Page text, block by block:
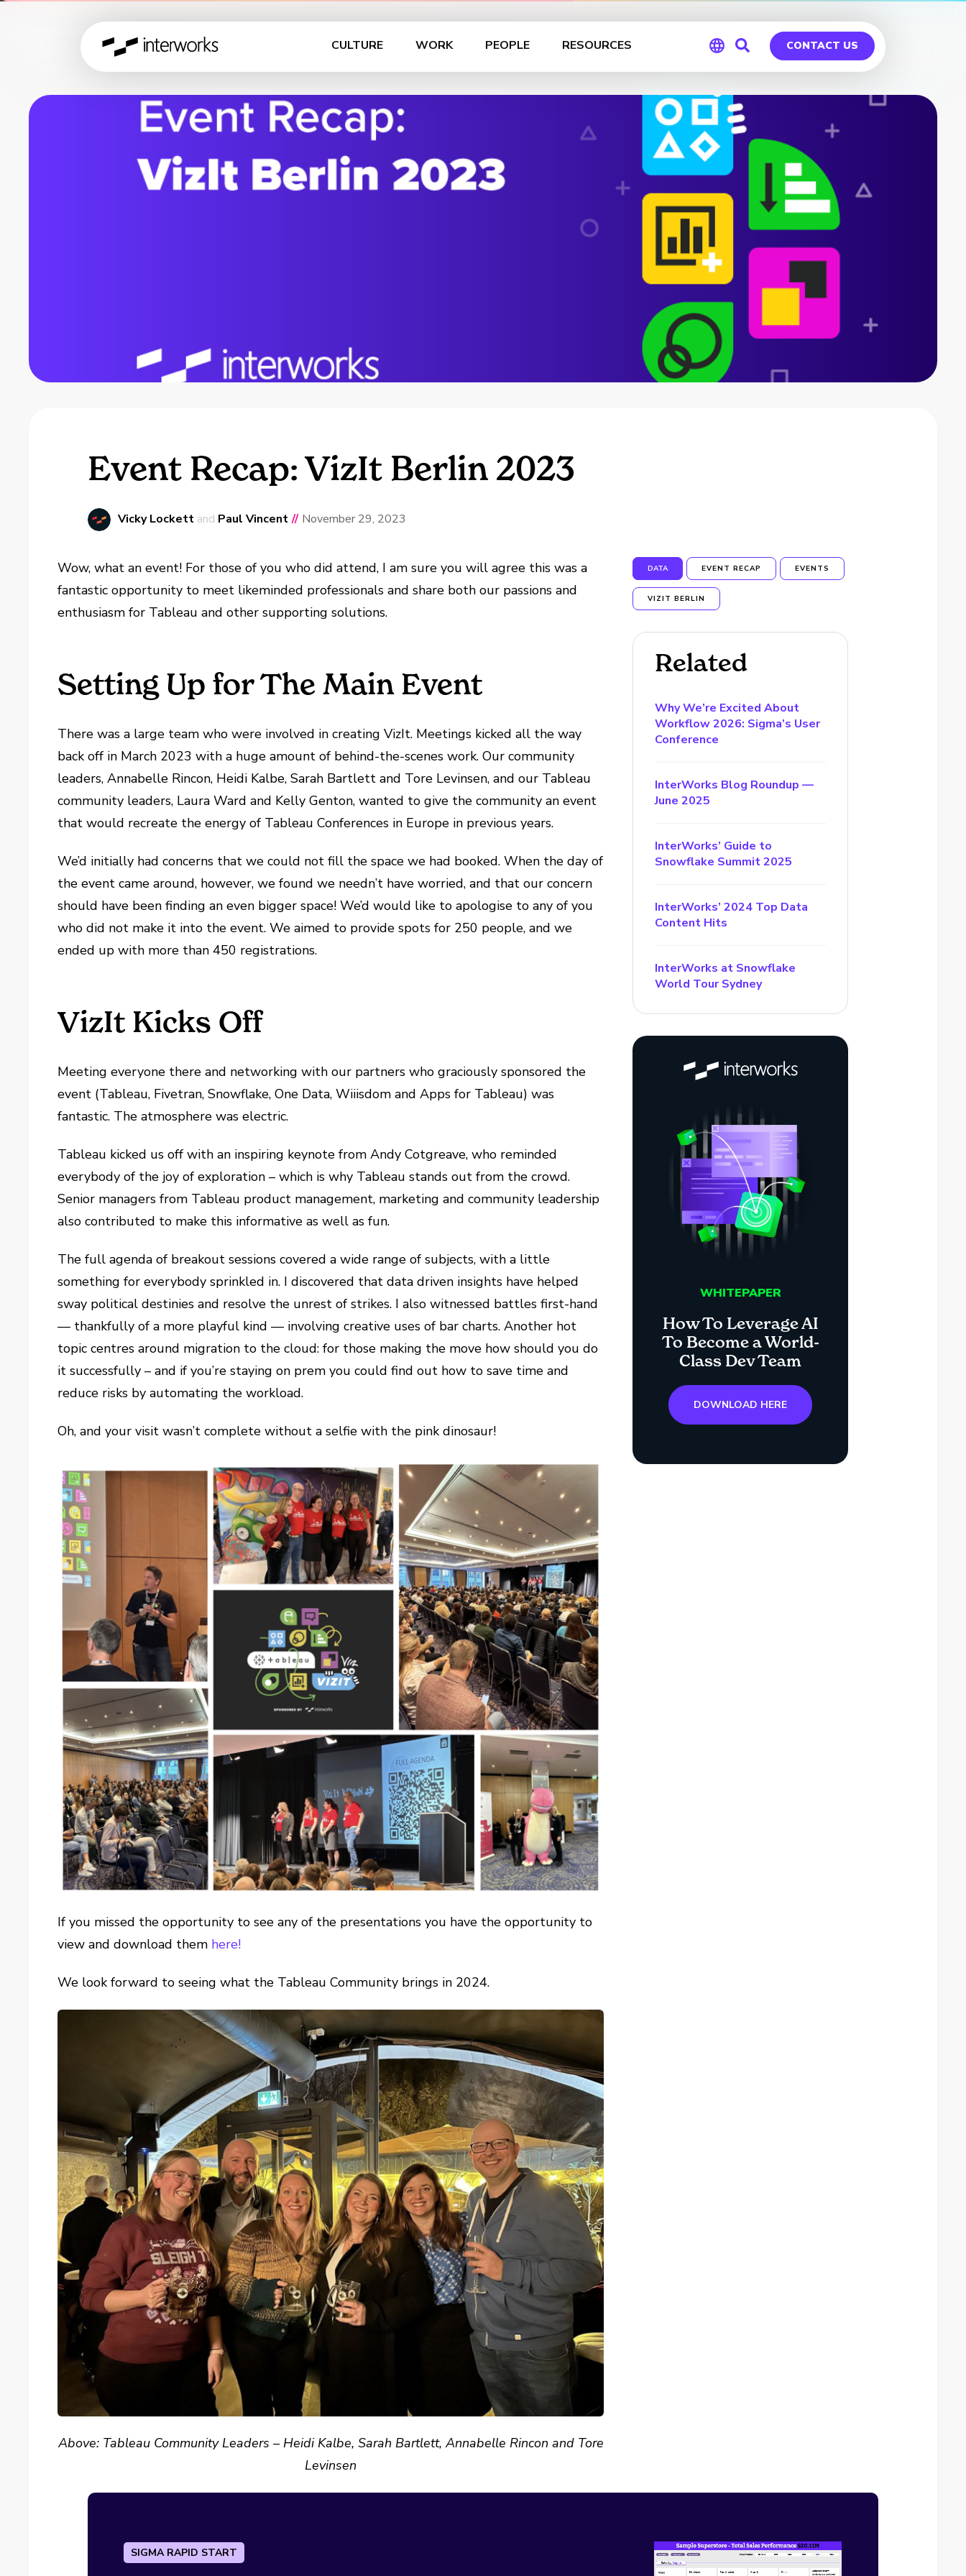
CULTURE WORK PEOPLE RESOURCES
Global
Germany
CONTACT US
Event Recap: VizIt Berlin 2023
Vicky Lockettand Paul Vincent // November 29, 2023
Wow, what an event! For those of you who did attend, I am sure you will agree this was a
fantastic opportunity to meet likeminded professionals and share both our passions and
enthusiasm for Tableau and other supporting solutions.
Setting Up for The Main Event
There was a large team who were involved in creating VizIt. Meetings kicked all the way
back off in March 2023 with a huge amount of behind-the-scenes work. Our community
leaders, Annabelle Rincon, Heidi Kalbe, Sarah Bartlett and Tore Levinsen, and our Tableau
community leaders, Laura Ward and Kelly Genton, wanted to give the community an event
that would recreate the energy of Tableau Conferences in Europe in previous years.
We’d initially had concerns that we could not fill the space we had booked. When the day of
the event came around, however, we found we needn’t have worried, and that our concern
should have been finding an even bigger space! We’d would like to apologise to any of you
who did not make it into the event. We aimed to provide spots for 250 people, and we
ended up with more than 450 registrations.
VizIt Kicks Off
Meeting everyone there and networking with our partners who graciously sponsored the
event (Tableau, Fivetran, Snowflake, One Data, Wiiisdom and Apps for Tableau) was
fantastic. The atmosphere was electric.
Tableau kicked us off with an inspiring keynote from Andy Cotgreave, who reminded
everybody of the joy of exploration – which is why Tableau stands out from the crowd.
Senior managers from Tableau product management, marketing and community leadership
also contributed to make this informative as well as fun.
The full agenda of breakout sessions covered a wide range of subjects, with a little
something for everybody sprinkled in. I discovered that data driven insights have helped
sway political destinies and resolve the unrest of strikes. I also witnessed battles first-hand
— thankfully of a more playful kind — involving creative uses of bar charts. Another hot
topic centres around migration to the cloud: for those making the move how should you do
it successfully – and if you’re staying on prem you could find out how to save time and
reduce risks by automating the workload.
Oh, and your visit wasn’t complete without a selfie with the pink dinosaur!
If you missed the opportunity to see any of the presentations you have the opportunity to
view and download them here!
We look forward to seeing what the Tableau Community brings in 2024.
Above: Tableau Community Leaders – Heidi Kalbe, Sarah Bartlett, Annabelle Rincon and Tore
Levinsen
DATA EVENT RECAP EVENTS
VIZIT BERLIN
Related
Why We’re Excited About
Workflow 2026: Sigma’s User
Conference
InterWorks Blog Roundup —
June 2025
InterWorks’ Guide to
Snowflake Summit 2025
InterWorks’ 2024 Top Data
Content Hits
InterWorks at Snowflake
World Tour Sydney
WHITEPAPER
How To Leverage AI
To Become a World-
Class Dev Team
DOWNLOAD HERE
SIGMA RAPID START